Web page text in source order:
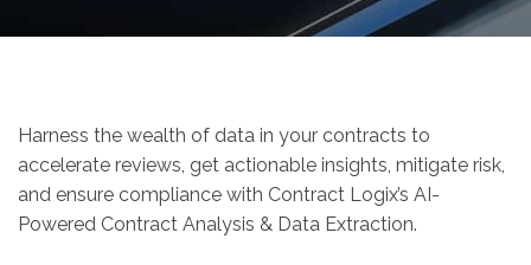
Harness the wealth of data in your contracts to
accelerate reviews, get actionable insights, mitigate risk,
and ensure compliance with Contract Logix’s AI-
Powered Contract Analysis & Data Extraction.